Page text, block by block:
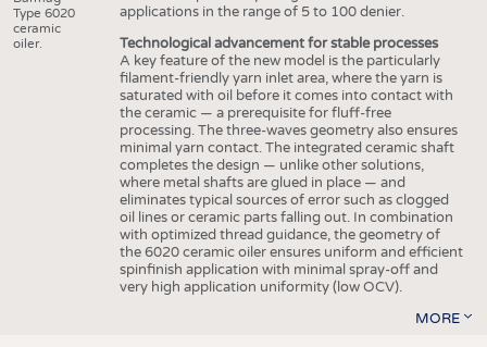
Type 6020
ceramic
oiler.
applications in the range of 5 to 100 denier.
Technological advancement for stable processes
A key feature of the new model is the particularly
filament-friendly yarn inlet area, where the yarn is
saturated with oil before it comes into contact with
the ceramic — a prerequisite for fluff-free
processing. The three-waves geometry also ensures
minimal yarn contact. The integrated ceramic shaft
completes the design — unlike other solutions,
where metal shafts are glued in place — and
eliminates typical sources of error such as clogged
oil lines or ceramic parts falling out. In combination
with optimized thread guidance, the geometry of
the 6020 ceramic oiler ensures uniform and efficient
spinfinish application with minimal spray-off and
very high application uniformity (low OCV).
MORE